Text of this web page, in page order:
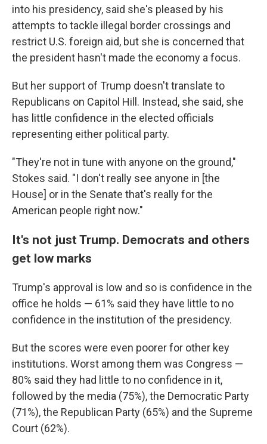
into his presidency, said she's pleased by his
attempts to tackle illegal border crossings and
restrict U.S. foreign aid, but she is concerned that
the president hasn't made the economy a focus.
But her support of Trump doesn't translate to
Republicans on Capitol Hill. Instead, she said, she
has little confidence in the elected officials
representing either political party.
"They're not in tune with anyone on the ground,"
Stokes said. "I don't really see anyone in [the
House] or in the Senate that's really for the
American people right now."
It's not just Trump. Democrats and others
get low marks
Trump's approval is low and so is confidence in the
office he holds — 61% said they have little to no
confidence in the institution of the presidency.
But the scores were even poorer for other key
institutions. Worst among them was Congress —
80% said they had little to no confidence in it,
followed by the media (75%), the Democratic Party
(71%), the Republican Party (65%) and the Supreme
Court (62%).